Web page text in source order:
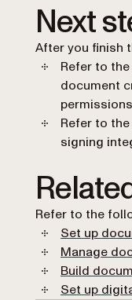
Next
After you finish
Refer to the
document
Refer to the
signing
Refer to the
Set up
Manage
Build
Set up